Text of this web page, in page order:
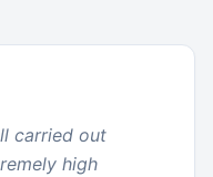
carried out
high